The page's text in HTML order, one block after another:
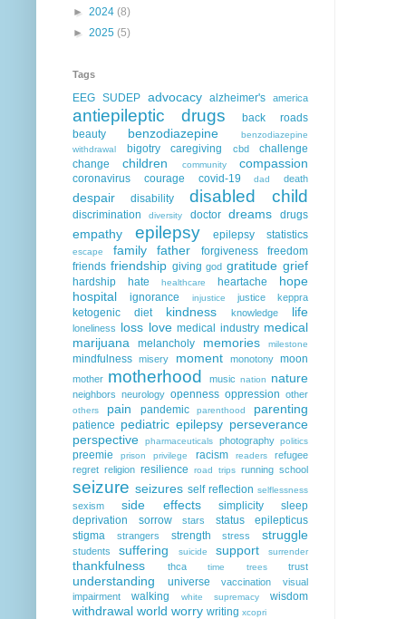
► 2024 (8)
► 2025 (5)
Tags
EEG SUDEP advocacy alzheimer's america
antiepileptic drugs
back roads
beauty
benzodiazepine
benzodiazepine
withdrawal
bigotry caregiving cbd
challenge
change
children community compassion
coronavirus courage covid-19 dad death
despair disability disabled child
discrimination diversity doctor dreams drugs
empathy epilepsy epilepsy statistics
escape family father forgiveness
freedom
friends friendship giving god gratitude grief
hardship hate healthcare heartache
hope
hospital
ignorance injustice justice keppra
ketogenic diet kindness knowledge life
loneliness loss love medical industry medical
marijuana
melancholy memories milestone
mindfulness misery moment monotony moon
mother motherhood music nation nature
neighbors neurology openness oppression other
others pain pandemic parenthood parenting
patience pediatric epilepsy perseverance
perspective
pharmaceuticals photography politics
preemie prison privilege racism readers
refugee
regret religion resilience road trips running school
seizure seizures self reflection selflessness
sexism side effects simplicity
sleep
deprivation
sorrow stars
status epilepticus
stigma
strangers strength stress struggle
students suffering suicide support surrender
thankfulness thca time trees trust
understanding universe vaccination
visual
impairment
walking white supremacy wisdom
withdrawal world worry writing xcopri